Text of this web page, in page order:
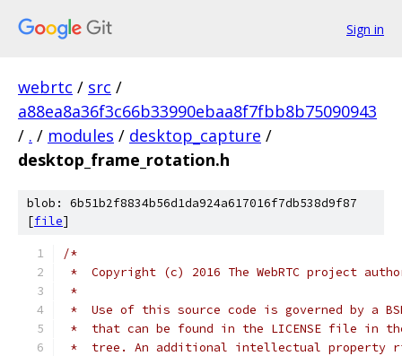
Sign in
webrtc / src /
a88ea8a36f3c66b33990ebaa8f7fbb8b75090943
/ . / modules / desktop_capture /
desktop_frame_rotation.h
blob: 6b51b2f8834b56d1da924a617016f7db538d9f87
[file]
/*
*  Copyright (c) 2016 The WebRTC project
*
*  Use of this source code is governed by a
*  that can be found in the LICENSE file in
*  tree. An additional intellectual property